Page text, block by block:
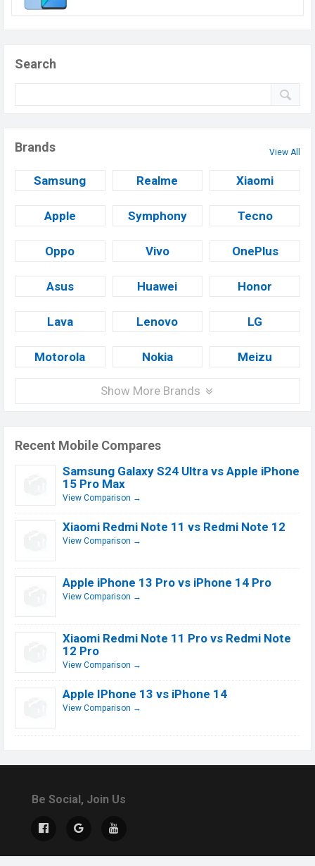
Search
Brands View All
Samsung Realme Xiaomi
Apple Symphony Tecno
Oppo Vivo OnePlus
Asus Huawei Honor
Lava Lenovo LG
Motorola Nokia Meizu
Show More Brands
Recent Mobile Compares
Samsung Galaxy S24 Ultra vs Apple iPhone
15 Pro Max
View Comparison →
Xiaomi Redmi Note 11 vs Redmi Note 12
View Comparison →
Apple iPhone 13 Pro vs iPhone 14 Pro
View Comparison →
Xiaomi Redmi Note 11 Pro vs Redmi Note
12 Pro
View Comparison →
Apple IPhone 13 vs iPhone 14
View Comparison →
Be Social, Join Us